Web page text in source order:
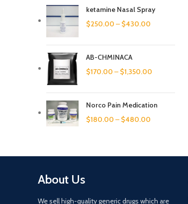
ketamine Nasal Spray
$250.00 – $430.00
AB-CHMINACA
$170.00 – $1,350.00
Norco Pain Medication
$180.00 – $480.00
About Us
We sell high-quality generic drugs which are